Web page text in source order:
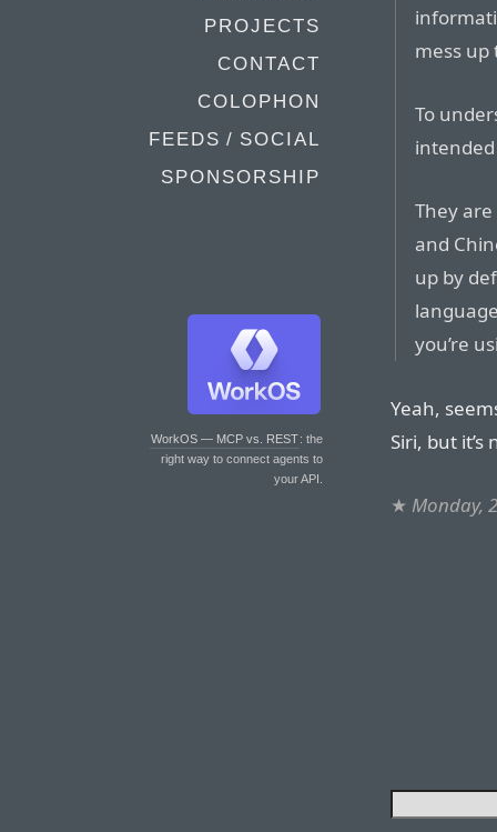
PROJECTS
CONTACT
COLOPHON
FEEDS / SOCIAL
SPONSORSHIP
WorkOS — MCP vs. REST: the
right way to connect agents to
your API.
mess
To
They
and
up by
you’re
Yeah,
Siri, but
★ Monday,